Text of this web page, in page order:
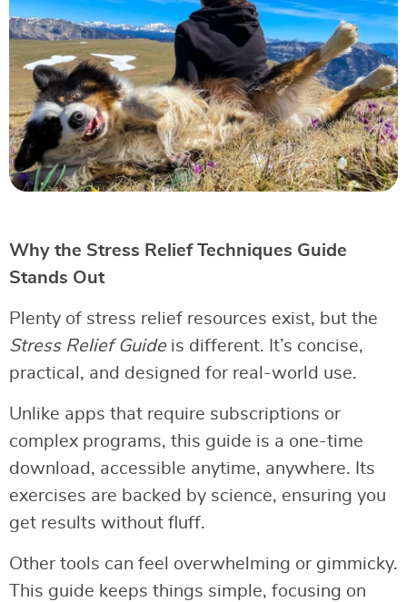
Why the Stress Relief Techniques Guide
Stands Out
Plenty of stress relief resources exist, but the
Stress Relief Guideis different. It’s concise,
practical, and designed for real-world use.
Unlike apps that require subscriptions or
complex programs, this guide is a one-time
download, accessible anytime, anywhere. Its
exercises are backed by science, ensuring you
get results without fluff.
Other tools can feel overwhelming or gimmicky.
This guide keeps things simple, focusing on